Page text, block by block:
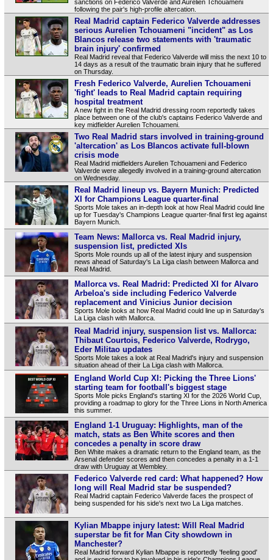
sanctions on Federico Valverde and Aurelien Tchouameni
following the pair's high-profile altercation.
Real Madrid captain Federico Valverde addresses
serious Aurelien Tchouameni "incident" as Los
Blancos release two statements with 'traumatic
brain injury' confirmed
Real Madrid reveal that Federico Valverde will miss the next 10 to
14 days as a result of the traumatic brain injury that he suffered
on Thursday.
Fresh Federico Valverde, Aurelien Tchouameni
'fight' leads to Real Madrid captain requiring
hospital treatment
A new fight in the Real Madrid dressing room reportedly takes
place between one of the club's captains Federico Valverde and
key midfielder Aurelien Tchouameni.
Two Real Madrid stars involved in training-ground
'altercation' as Los Blancos activate full-blown
crisis mode
Real Madrid midfielders Aurelien Tchouameni and Federico
Valverde were allegedly involved in a training-ground altercation
on Wednesday.
Real Madrid lineup vs. Bayern Munich: Predicted
XI for Champions League quarter-final
Sports Mole takes an in-depth look at how Real Madrid could line
up for Tuesday's Champions League quarter-final first leg against
Bayern Munich.
Team News: Mallorca vs. Real Madrid injury,
suspension list, predicted XIs
Sports Mole rounds up all of the latest injury and suspension
news ahead of Saturday's La Liga clash between Mallorca and
Real Madrid.
Mallorca vs. Real Madrid: Predicted XI for Alvaro
Arbeloa's side including Federico Valverde
replacement and Vinicius Junior decision
Sports Mole looks at how Real Madrid could line up in Saturday's
La Liga clash with Mallorca.
Real Madrid injury, suspension list vs. Mallorca:
Thibaut Courtois, Federico Valverde, Rodrygo,
Eder Militao updates
Sports Mole takes a look at Real Madrid's injury and suspension
situation ahead of their La Liga clash with Mallorca.
England World Cup XI: Picking the Three Lions'
starting team for football's biggest stage
Sports Mole picks England's starting XI for the 2026 World Cup,
providing a roadmap to glory for the Three Lions in North America
this summer.
England 1-1 Uruguay: Highlights, man of the
match, stats as Ben White scores and then
concedes a penalty in score draw
Ben White makes a dramatic return to the England team, as the
Arsenal defender scores and then concedes a penalty in a 1-1
draw with Uruguay at Wembley.
Federico Valverde red card: What happened? How
long will Real Madrid star be suspended?
Real Madrid captain Federico Valverde faces the prospect of
being suspended for his side's next two La Liga matches.
Kylian Mbappe injury latest: Will Real Madrid
superstar be fit for Man City showdown in
Manchester?
Real Madrid forward Kylian Mbappe is reportedly 'feeling good'